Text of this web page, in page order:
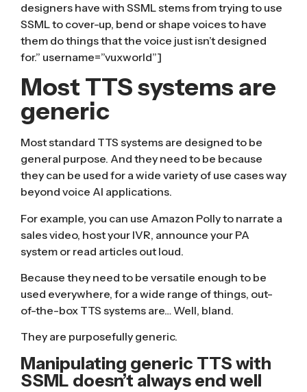
designers have with SSML stems from trying to use
SSML to cover-up, bend or shape voices to have
them do things that the voice just isn’t designed
for.” username=”vuxworld”]
Most TTS systems are
generic
Most standard TTS systems are designed to be
general purpose. And they need to be because
they can be used for a wide variety of use cases way
beyond voice AI applications.
For example, you can use Amazon Polly to narrate a
sales video, host your IVR, announce your PA
system or read articles out loud.
Because they need to be versatile enough to be
used everywhere, for a wide range of things, out-
of-the-box TTS systems are… Well, bland.
They are purposefully generic.
Manipulating generic TTS with
SSML doesn’t always end well